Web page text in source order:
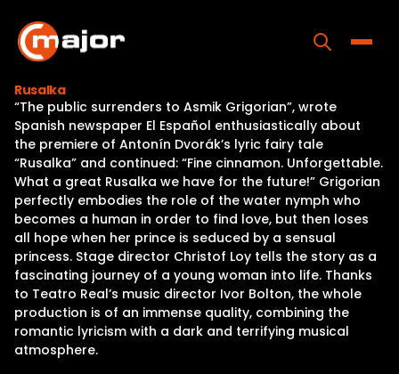
content
Home
Programs
Releases
About
Contact Us
Rusalka
“The public surrenders to Asmik Grigorian”, wrote
Spanish newspaper El Español enthusiastically about
the premiere of Antonín Dvorák’s lyric fairy tale
“Rusalka” and continued: “Fine cinnamon. Unforgettable.
What a great Rusalka we have for the future!” Grigorian
perfectly embodies the role of the water nymph who
becomes a human in order to find love, but then loses
all hope when her prince is seduced by a sensual
princess. Stage director Christof Loy tells the story as a
fascinating journey of a young woman into life. Thanks
to Teatro Real’s music director Ivor Bolton, the whole
production is of an immense quality, combining the
romantic lyricism with a dark and terrifying musical
atmosphere.